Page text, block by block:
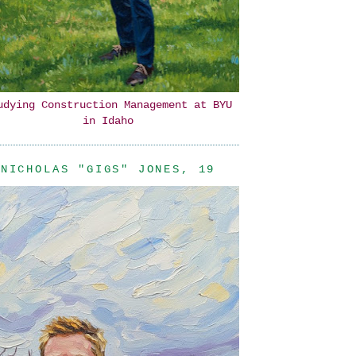
Construction Management at BYU
in Idaho
NICHOLAS "GIGS" JONES, 19